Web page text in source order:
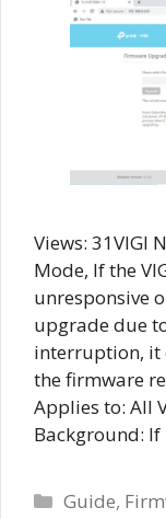
Views: 31VIGI
Mode, If the
unresponsive
upgrade due
interruption, it
the firmware
Applies to: All
Background:
Categories
Guide,